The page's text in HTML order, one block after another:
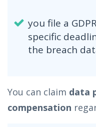
you file a
specific
the breach
You can claim data
compensation